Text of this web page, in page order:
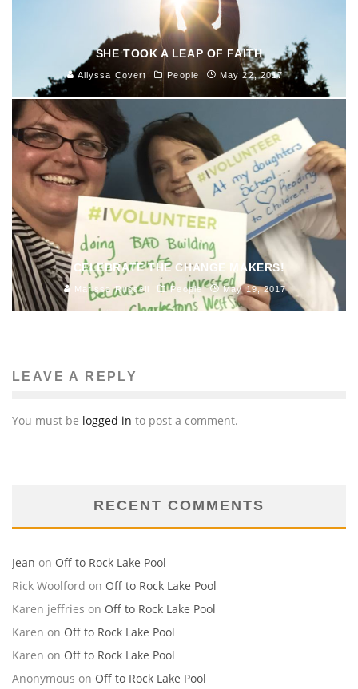
SHE TOOK A LEAP OF FAITH
Allyssa Covert People May 22, 2017
CELEBRATE THE CHANGE MAKERS!
Marissa Russell People May 19, 2017
LEAVE A REPLY
You must be logged in to post a comment.
RECENT COMMENTS
Jean on Off to Rock Lake Pool
Rick Woolford on Off to Rock Lake Pool
Karen jeffries on Off to Rock Lake Pool
Karen on Off to Rock Lake Pool
Karen on Off to Rock Lake Pool
Anonymous on Off to Rock Lake Pool